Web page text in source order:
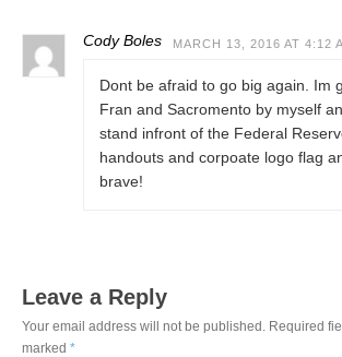
Cody Boles MARCH 13, 2016 AT 4:12
Dont be afraid to go big again. Im
Fran and Sacromento by myself
stand infront of the Federal
handouts and corpoate logo flag
brave!
Leave a Reply
Your email address will not be published. Required
marked*